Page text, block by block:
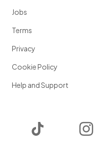
Jobs
Terms
Privacy
Cookie Policy
Help and Support